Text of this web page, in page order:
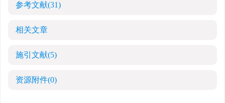
参考文献(31)
相关文章
施引文献(5)
资源附件(0)